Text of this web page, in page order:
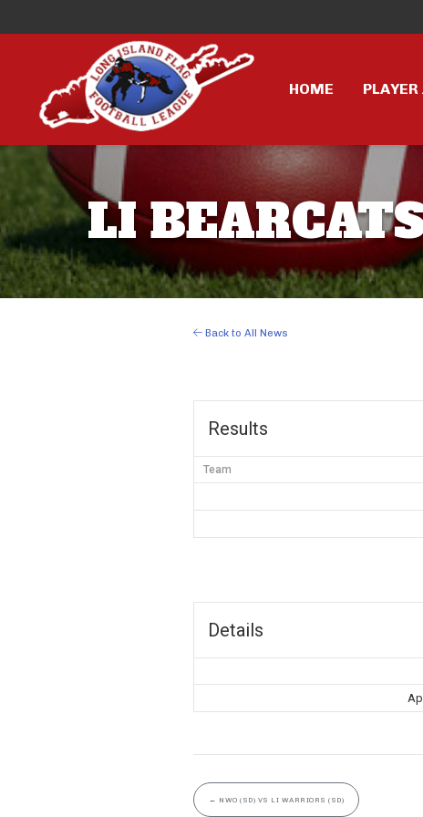
HOME PLAYER
LI
Back to All News
Results
Team
Details
← NWO (SD) VS LI WARRIORS (SD)